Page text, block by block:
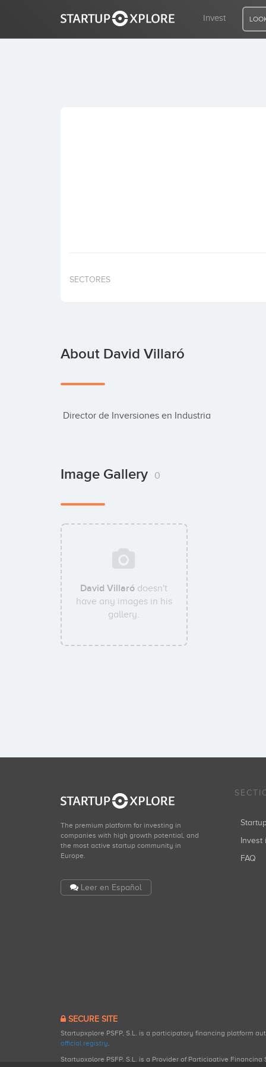
Invest
SECTORES
About David Villaró
Director de Inversiones en Industria
Image Gallery 0
David Villaró doesn't
have any images in his
gallery.
The premium platform for investing in
companies with high growth potential, and
the most active startup community in
Europe.
Leer en Español
Invest
FAQ
SECURE SITE
Startupxplore PSFP, S.L. is a participatory financing platform
official registry.
Startupxplore PSFP, S.L. is a Provider of Participative